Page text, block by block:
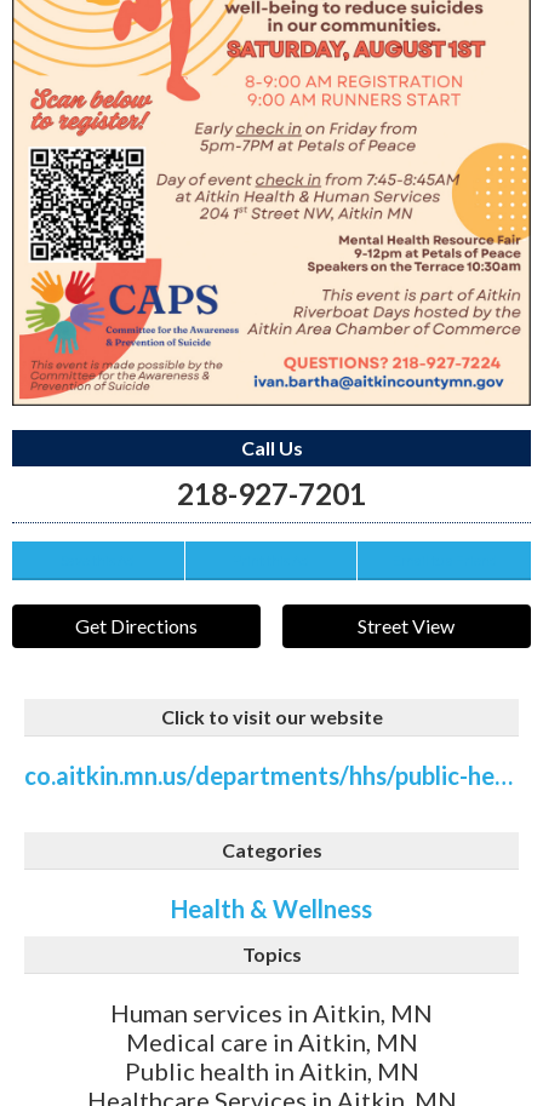
Call Us
218-927-7201
Get Directions Street View
Click to visit our website
co.aitkin.mn.us/departments/hhs/public-health/public-health-mental-health-suicide-prevention.php
Categories
Health & Wellness
Topics
Human services in Aitkin, MN
Medical care in Aitkin, MN
Public health in Aitkin, MN
Healthcare Services in Aitkin, MN